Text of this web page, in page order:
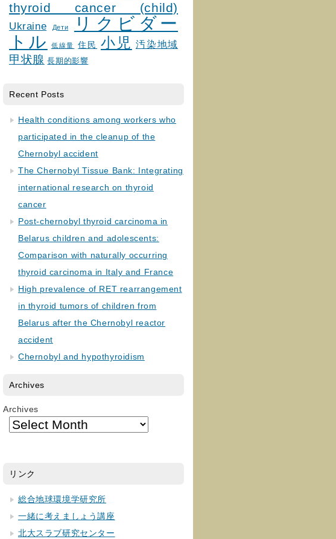
thyroid cancer (child)
Ukraine Дети
リクビダー
トル
低線量 住民 小児 汚染地域
甲状腺 長期的影響
Recent Posts
Health conditions among workers who
participated in the cleanup of the
Chernobyl accident
The Chernobyl Tissue Bank: Integrating
international research on thyroid
cancer
Post-chernobyl thyroid carcinoma in
Belarus children and adolescents:
Comparison with naturally occurring
thyroid carcinoma in Italy and France
High prevalence of RET rearrangement
in thyroid tumors of children from
Belarus after the Chernobyl reactor
accident
Chernobyl and hypothyroidism
Archives
Archives
リンク
総合地球環境学研究所
一緒に考えましょう講座
北大スラブ研究センター